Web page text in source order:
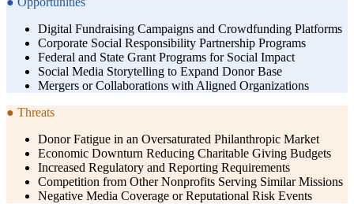
Digital Fundraising Campaigns and Crowdfunding Platforms
Corporate Social Responsibility Partnership Programs
Federal and State Grant Programs for Social Impact
Social Media Storytelling to Expand Donor Base
Mergers or Collaborations with Aligned Organizations
● Threats
Donor Fatigue in an Oversaturated Philanthropic Market
Economic Downturn Reducing Charitable Giving Budgets
Increased Regulatory and Reporting Requirements
Competition from Other Nonprofits Serving Similar Missions
Negative Media Coverage or Reputational Risk Events